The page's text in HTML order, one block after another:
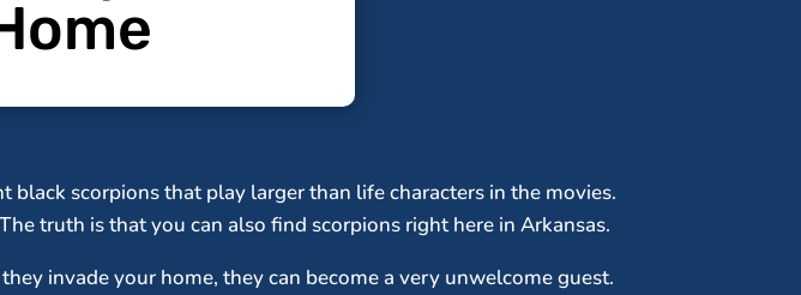
scorpions that play larger than life characters in the movies.
truth is that you can also find scorpions right here in Arkansas.
invade your home, they can become a very unwelcome guest.